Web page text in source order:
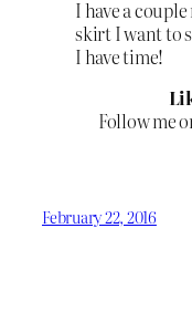
I have a
skirt I want to
I have time!
Follow me
February 22, 2016